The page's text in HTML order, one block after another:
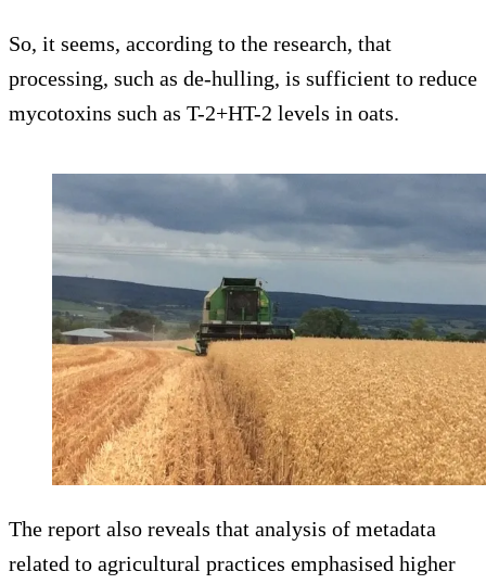
So, it seems, according to the research, that
processing, such as de-hulling, is sufficient to reduce
mycotoxins such as T-2+HT-2 levels in oats.
The report also reveals that analysis of metadata
related to agricultural practices emphasised higher